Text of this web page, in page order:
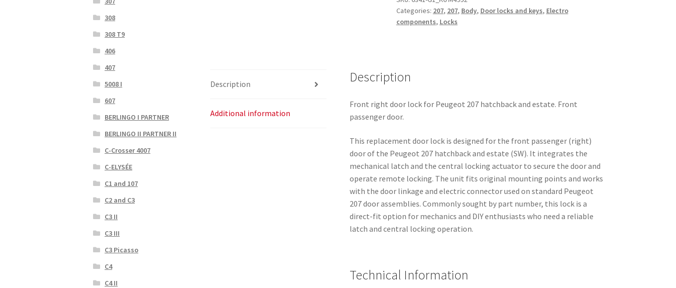
207
24099816
Categories: 207, 207, Body, Door locks and keys, Electro
components, Locks
Description
Additional information
Description
Front right door lock for Peugeot 207 hatchback and estate. Front
passenger door.
This replacement door lock is designed for the front passenger (right)
door of the Peugeot 207 hatchback and estate (SW). It integrates the
mechanical latch and the central locking actuator to secure the door and
operate remote locking. The unit fits original mounting points and works
with the door linkage and electric connector used on standard Peugeot
207 door assemblies. Commonly sought by part number, this lock is a
direct-fit option for mechanics and DIY enthusiasts who need a reliable
latch and central locking operation.
Technical Information
308
308 T9
406
407
5008 I
607
BERLINGO I PARTNER
BERLINGO II PARTNER II
C-Crosser 4007
C-ELYSÉE
C1 and 107
C2 and C3
C3 II
C3 III
C3 Picasso
C4
C4 II